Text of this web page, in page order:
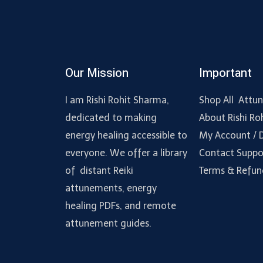
Our Mission
I am Rishi Rohit Sharma,
dedicated to making
energy healing accessible to
everyone. We offer a library
of distant Reiki
attunements, energy
healing PDFs, and remote
attunement guides.
Important
Shop All
About Rishi
My Account /
Contact
Terms &